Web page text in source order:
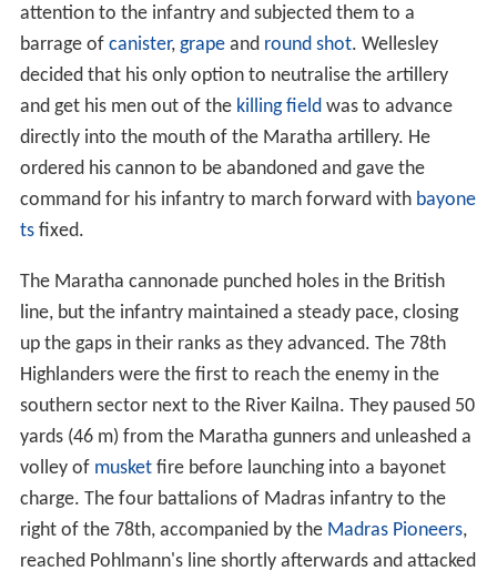
attention to the infantry and subjected them to a
barrage of canister, grapeand round shot. Wellesley
decided that his only option to neutralise the artillery
and get his men out of the killing fieldwas to advance
directly into the mouth of the Maratha artillery. He
ordered his cannon to be abandoned and gave the
command for his infantry to march forward with bayone
tsfixed.
The Maratha cannonade punched holes in the British
line, but the infantry maintained a steady pace, closing
up the gaps in their ranks as they advanced. The 78th
Highlanders were the first to reach the enemy in the
southern sector next to the River Kailna. They paused 50
yards (46 m) from the Maratha gunners and unleashed a
volley of musketfire before launching into a bayonet
charge. The four battalions of Madras infantry to the
right of the 78th, accompanied by the Madras Pioneers,
reached Pohlmann's line shortly afterwards and attacked